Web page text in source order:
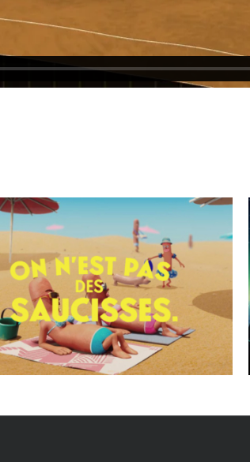
Clients best wishes cards